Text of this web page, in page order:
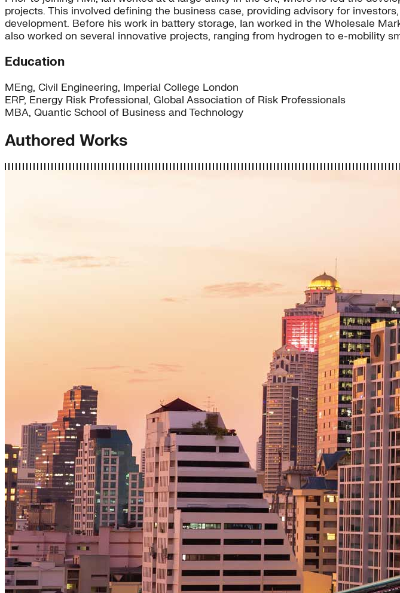
projects. This involved defining the business case, providing advisory for
development. Before his work in battery storage, Ian worked in the Wholesale
also worked on several innovative projects, ranging from hydrogen to e-mobility
Education
MEng, Civil Engineering, Imperial College London
ERP, Energy Risk Professional, Global Association of Risk Professionals
MBA, Quantic School of Business and Technology
Authored Works